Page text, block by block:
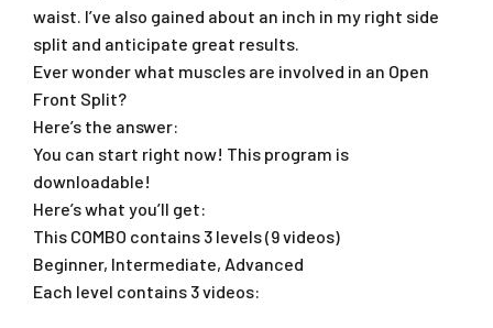
waist. I’ve also gained about an inch in my right side
split and anticipate great results.
Ever wonder what muscles are involved in an Open
Front Split?
Here’s the answer:
You can start right now! This program is
downloadable!
Here’s what you’ll get:
This COMBO contains 3 levels (9 videos)
Beginner, Intermediate, Advanced
Each level contains 3 videos: